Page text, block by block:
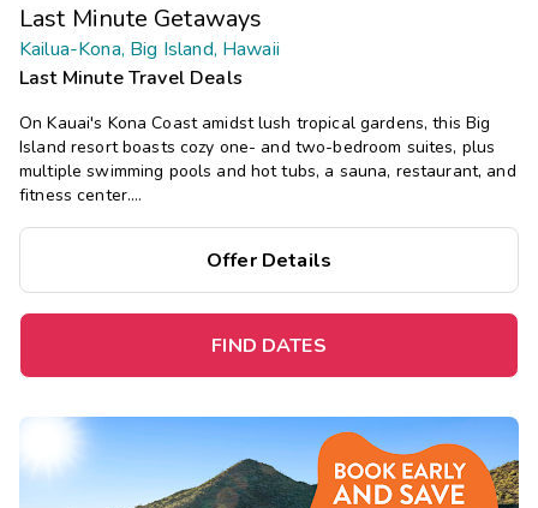
Last Minute Getaways
Kailua-Kona, Big Island, Hawaii
Last Minute Travel Deals
On Kauai's Kona Coast amidst lush tropical gardens, this Big
Island resort boasts cozy one- and two-bedroom suites, plus
multiple swimming pools and hot tubs, a sauna, restaurant, and
fitness center.
spontaneous getaway.
Offer Details
FIND DATES